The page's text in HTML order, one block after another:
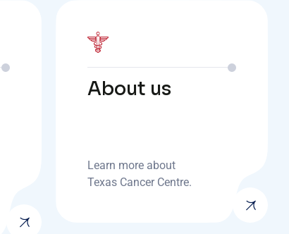
About us
Learn more about
Texas Cancer Centre.